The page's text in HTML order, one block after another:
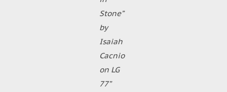
Stone”
by
Isaiah
Cacnio
on LG
77”